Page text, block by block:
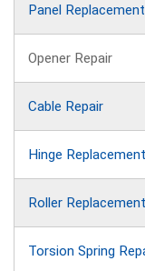
Panel Replacement
Opener Repair
Cable Repair
Hinge Replacement
Roller Replacement
Torsion Spring